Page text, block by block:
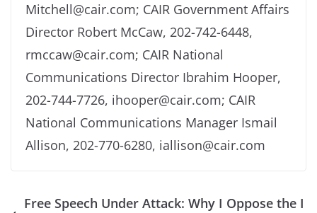
Mitchell@cair.com; CAIR Government Affairs
Director Robert McCaw, 202-742-6448,
rmccaw@cair.com; CAIR National
Communications Director Ibrahim Hooper,
202-744-7726, ihooper@cair.com; CAIR
National Communications Manager Ismail
Allison, 202-770-6280, iallison@cair.com
Free Speech Under Attack: Why I Oppose the I